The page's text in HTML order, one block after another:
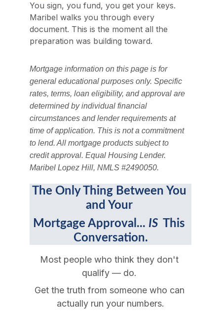
You sign, you fund, you get your keys.
Maribel walks you through every
document. This is the moment all the
preparation was building toward.
Mortgage information on this page is for
general educational purposes only. Specific
rates, terms, loan eligibility, and approval are
determined by individual financial
circumstances and lender requirements at
time of application. This is not a commitment
to lend. All mortgage products subject to
credit approval. Equal Housing Lender.
Maribel Lopez Hill, NMLS #2490050.
The Only Thing Between You
and Your
Mortgage Approval... IS This
Conversation.
Most people who think they don't
qualify — do.
Get the truth from someone who can
actually run your numbers.